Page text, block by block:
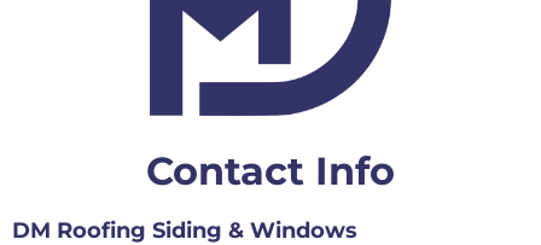
Contact Info
DM Roofing Siding & Windows